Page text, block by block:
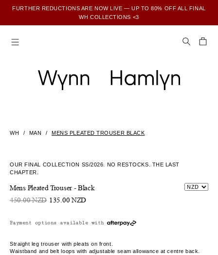
FURTHER REDUCTIONS ARE NOW LIVE — UP TO 80% OFF ALL FINAL
WH COLLECTIONS <3
WH MAN MENS PLEATED TROUSER BLACK
OUR FINAL COLLECTION SS/2026. NO RESTOCKS. THE LAST
CHAPTER.
Mens Pleated Trouser - Black
450.00 NZD 135.00 NZD
Payment options available with
Straight leg trouser with pleats on front.
Waistband and belt loops with adjustable seam allowance at centre back.